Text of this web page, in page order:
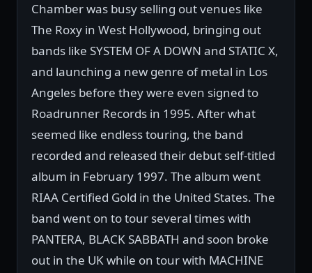
Chamber was busy selling out venues like
The Roxy in West Hollywood, bringing out
bands like SYSTEM OF A DOWN and STATIC X,
and launching a new genre of metal in Los
Angeles before they were even signed to
Roadrunner Records in 1995. After what
seemed like endless touring, the band
recorded and released their debut self-titled
album in February 1997. The album went
RIAA Certified Gold in the United States. The
band went on to tour several times with
PANTERA, BLACK SABBATH and soon broke
out in the UK while on tour with MACHINE